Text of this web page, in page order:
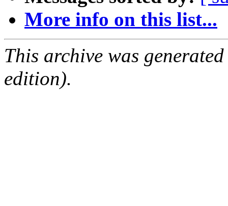
More info on this list...
This archive was
edition).